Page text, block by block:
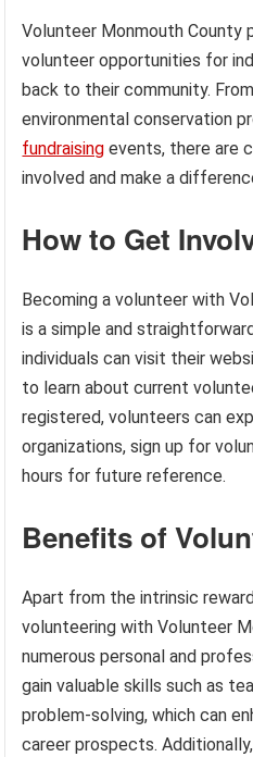
Volunteer Monmouth County
volunteer opportunities for
back to their community.
environmental conservation
fundraising events, there are
involved and make a
How to Get
Becoming a volunteer with
is a simple and
individuals can visit their
to learn about current
registered, volunteers can
organizations, sign up for
hours for future reference.
Benefits of
Apart from the intrinsic
volunteering with Volunteer
numerous personal and
gain valuable skills such as
problem-solving, which can
career prospects.